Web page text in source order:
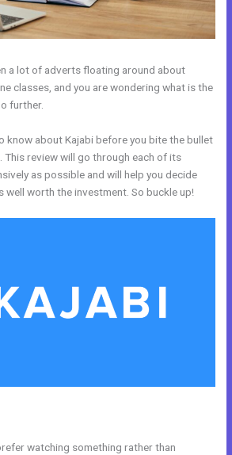
a lot of adverts floating around about
classes, and you are wondering what is the
further.
know about Kajabi before you bite the bullet
This review will go through each of its
as possible and will help you decide
well worth the investment. So buckle up!
watching something rather than